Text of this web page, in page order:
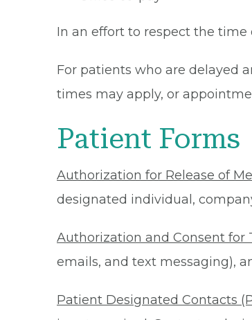
In an effort to respect the
For patients who are delayed
times may apply, or
Patient Forms
Authorization for Release of
designated individual,
Authorization and Consent for
emails, and text messaging),
Patient Designated Contacts